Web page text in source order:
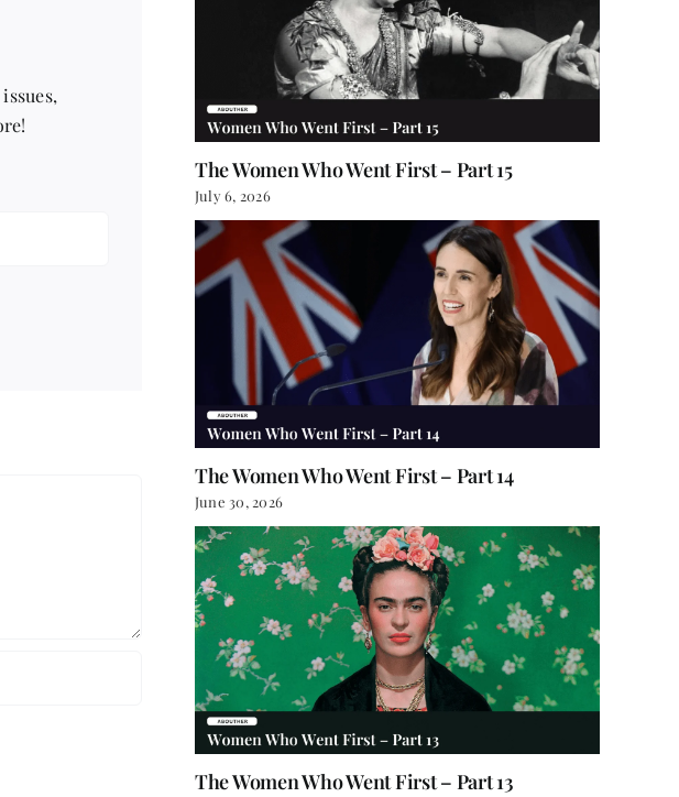
The Women Who Went First – Part 15
July 6, 2026
The Women Who Went First – Part 14
June 30, 2026
The Women Who Went First – Part 13